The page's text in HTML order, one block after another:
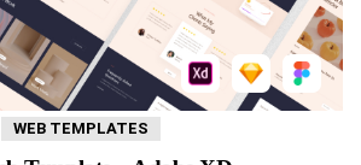
WEB TEMPLATES